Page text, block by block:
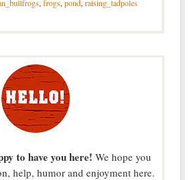
, frogs, pond, raising_tadpoles
to have you here! We hope you
help, humor and enjoyment here.